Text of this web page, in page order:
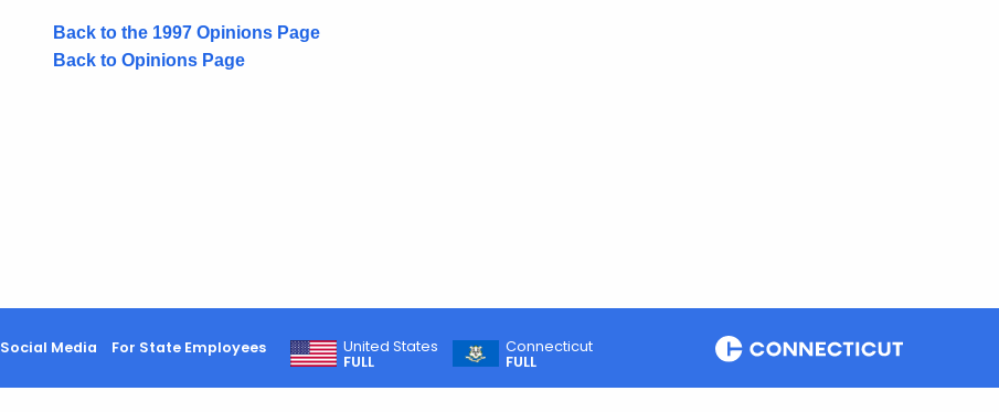
Back to the 1997 Opinions Page
Back to Opinions Page
Social Media For State Employees
United States
FULL
Connecticut
FULL